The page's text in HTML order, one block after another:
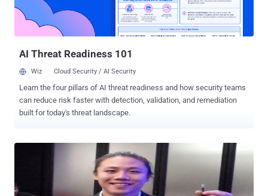
ins until the issue is patched. A patch will be included in VLC 2.0.6,
the next version of the media player, which is only available for
testing purposes at the moment.
AI Threat Readiness 101
Wiz Cloud Security / AI Security
Learn the four pillars of AI threat readiness and how security teams
can reduce risk faster with detection, validation, and remediation
built for today's threat landscape.